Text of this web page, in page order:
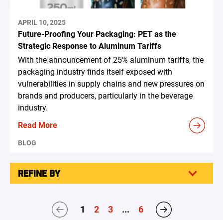
APRIL 10, 2025
Future-Proofing Your Packaging: PET as the
Strategic Response to Aluminum Tariffs
With the announcement of 25% aluminum tariffs, the
packaging industry finds itself exposed with
vulnerabilities in supply chains and new pressures on
brands and producers, particularly in the beverage
industry.
Read More
BLOG
REFINE BY
1 2 3 ... 6